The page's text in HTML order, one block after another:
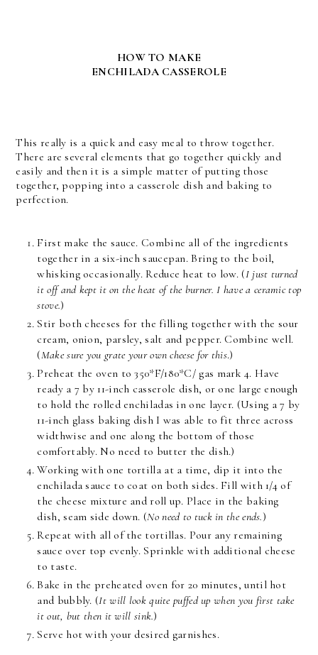
HOW TO MAKE
ENCHILADA CASSEROLE
This really is a quick and easy meal to throw together.
There are several elements that go together quickly and
easily and then it is a simple matter of putting those
together, popping into a casserole dish and baking to
perfection.
First make the sauce. Combine all of the ingredients
together in a six-inch saucepan. Bring to the boil,
whisking occasionally. Reduce heat to low. (I just turned
it off and kept it on the heat of the burner. I have a ceramic top
stove.)
Stir both cheeses for the filling together with the sour
cream, onion, parsley, salt and pepper. Combine well.
(Make sure you grate your own cheese for this.)
Preheat the oven to 350*F/180*C/ gas mark 4. Have
ready a 7 by 11-inch casserole dish, or one large enough
to hold the rolled enchiladas in one layer. (Using a 7 by
11-inch glass baking dish I was able to fit three across
widthwise and one along the bottom of those
comfortably. No need to butter the dish.)
Working with one tortilla at a time, dip it into the
enchilada sauce to coat on both sides. Fill with 1/4 of
the cheese mixture and roll up. Place in the baking
dish, seam side down. (No need to tuck in the ends.)
Repeat with all of the tortillas. Pour any remaining
sauce over top evenly. Sprinkle with additional cheese
to taste.
Bake in the preheated oven for 20 minutes, until hot
and bubbly. (It will look quite puffed up when you first take
it out, but then it will sink.)
Serve hot with your desired garnishes.